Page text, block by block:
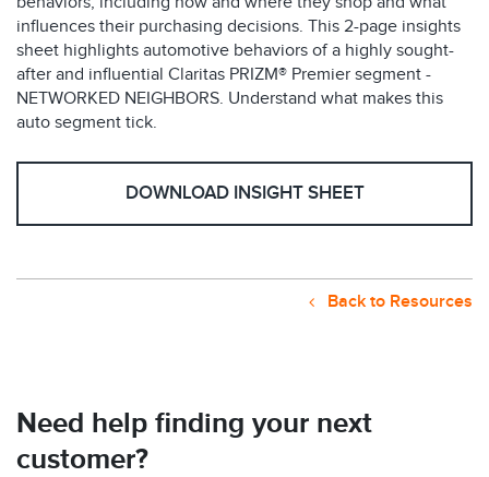
influences their purchasing decisions. This 2-page insights
sheet highlights automotive behaviors of a highly sought-
after and influential Claritas PRIZM® Premier segment -
NETWORKED NEIGHBORS. Understand what makes this
auto segment tick.
DOWNLOAD INSIGHT SHEET
Back to Resources
Need help finding your next
customer?